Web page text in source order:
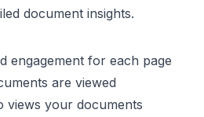
document insights.
engagement for each page
are viewed
views your documents